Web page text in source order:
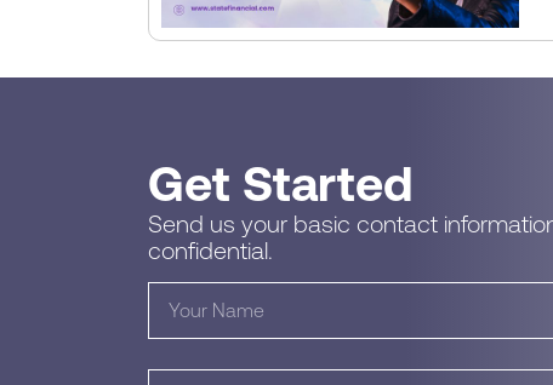
Get Started
Send us your basic contact
confidential.